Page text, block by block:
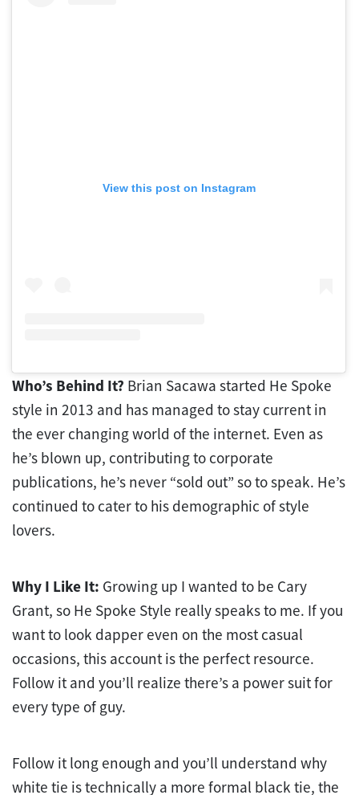
View this post on Instagram
Who’s Behind It? Brian Sacawa started He Spoke
style in 2013 and has managed to stay current in
the ever changing world of the internet. Even as
he’s blown up, contributing to corporate
publications, he’s never “sold out” so to speak. He’s
continued to cater to his demographic of style
lovers.
Why I Like It: Growing up I wanted to be Cary
Grant, so He Spoke Style really speaks to me. If you
want to look dapper even on the most casual
occasions, this account is the perfect resource.
Follow it and you’ll realize there’s a power suit for
every type of guy.
Follow it long enough and you’ll understand why
white tie is technically a more formal black tie, the